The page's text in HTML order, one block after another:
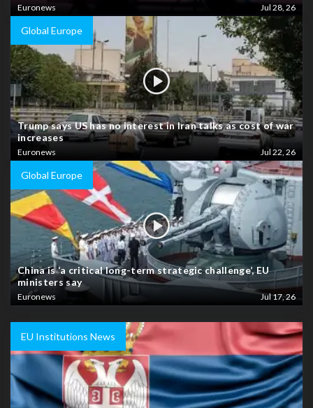
Euronews Jul 28, 26
Global Europe
Trump says US has no interest in Iran talks as cost of war
increases
Euronews Jul 22, 26
Global Europe
China is ‘a critical long-term strategic challenge’, EU
ministers say
Euronews Jul 17, 26
EU Institutions News